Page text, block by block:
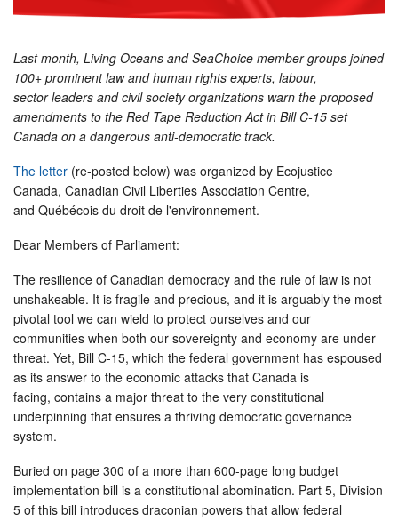
Last month, Living Oceans and SeaChoice member groups joined
100+ prominent law and human rights experts, labour,
sector leaders and civil society organizations warn the proposed
amendments to the Red Tape Reduction Act in Bill C-15 set
Canada on a dangerous anti-democratic track.
The letter (re-posted below) was organized by Ecojustice
Canada, Canadian Civil Liberties Association Centre,
and Québécois du droit de l'environnement.
Dear Members of Parliament:
The resilience of Canadian democracy and the rule of law is not
unshakeable. It is fragile and precious, and it is arguably the most
pivotal tool we can wield to protect ourselves and our
communities when both our sovereignty and economy are under
threat. Yet, Bill C-15, which the federal government has espoused
as its answer to the economic attacks that Canada is
facing, contains a major threat to the very constitutional
underpinning that ensures a thriving democratic governance
system.
Buried on page 300 of a more than 600-page long budget
implementation bill is a constitutional abomination. Part 5, Division
5 of this bill introduces draconian powers that allow federal